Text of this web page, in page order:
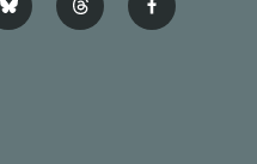
b
l
t
h
f
a